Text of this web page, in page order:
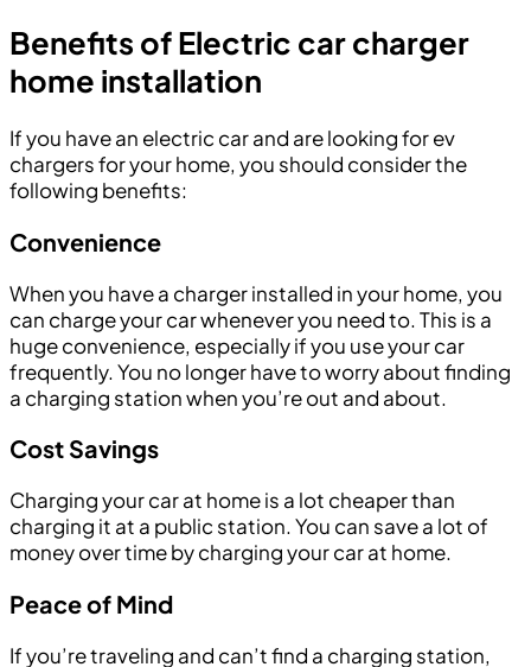
Benefits of Electric car charger
home installation
If you have an electric car and are looking for ev
chargers for your home, you should consider the
following benefits:
Convenience
When you have a charger installed in your home, you
can charge your car whenever you need to. This is a
huge convenience, especially if you use your car
frequently. You no longer have to worry about finding
a charging station when you’re out and about.
Cost Savings
Charging your car at home is a lot cheaper than
charging it at a public station. You can save a lot of
money over time by charging your car at home.
Peace of Mind
If you’re traveling and can’t find a charging station,